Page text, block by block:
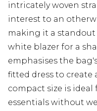
intricately woven
interest to an
making it a standout
white blazer for a
emphasises the
fitted dress to create
compact size is
essentials without